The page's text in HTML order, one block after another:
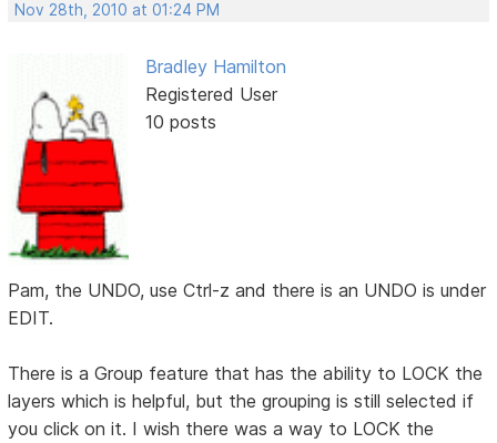
Nov 28th, 2010 at 01:24 PM
Bradley Hamilton
Registered User
10 posts
Pam, the UNDO, use Ctrl-z and there is an UNDO is under
EDIT.
There is a Group feature that has the ability to LOCK the
layers which is helpful, but the grouping is still selected if
you click on it. I wish there was a way to LOCK the